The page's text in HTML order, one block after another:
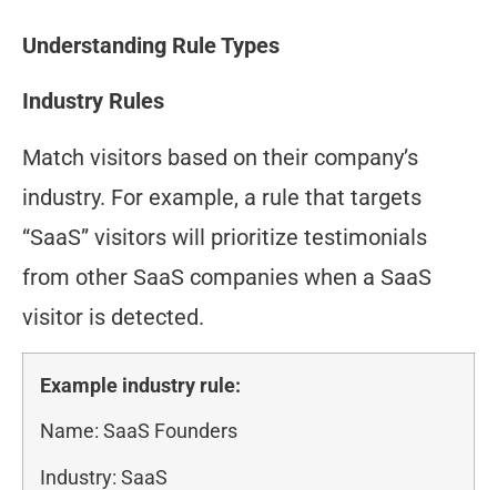
Understanding Rule Types
Industry Rules
Match visitors based on their company’s
industry. For example, a rule that targets
“SaaS” visitors will prioritize testimonials
from other SaaS companies when a SaaS
visitor is detected.
Example industry rule:
Name: SaaS Founders
Industry: SaaS